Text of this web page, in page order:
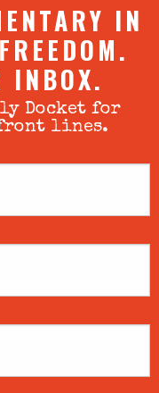
IN
INBOX.
Docket for
front lines.